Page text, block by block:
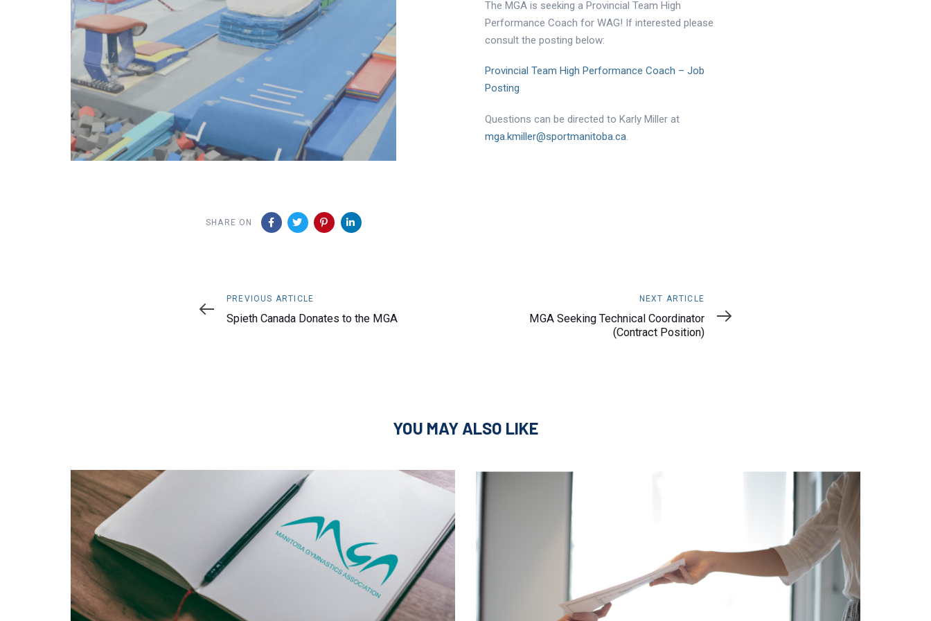
The MGA is seeking a Provincial Team High
Performance Coach for WAG! If interested please
consult the posting below:
Provincial Team High Performance Coach – Job
Posting
Questions can be directed to Karly Miller at
mga.kmiller@sportmanitoba.ca
SHARE ON
Previous
Article
PREVIOUS ARTICLE
Spieth Canada Donates to the MGA
Article
NEXT ARTICLE
MGA Seeking Technical Coordinator
(Contract Position)
YOU MAY ALSO LIKE